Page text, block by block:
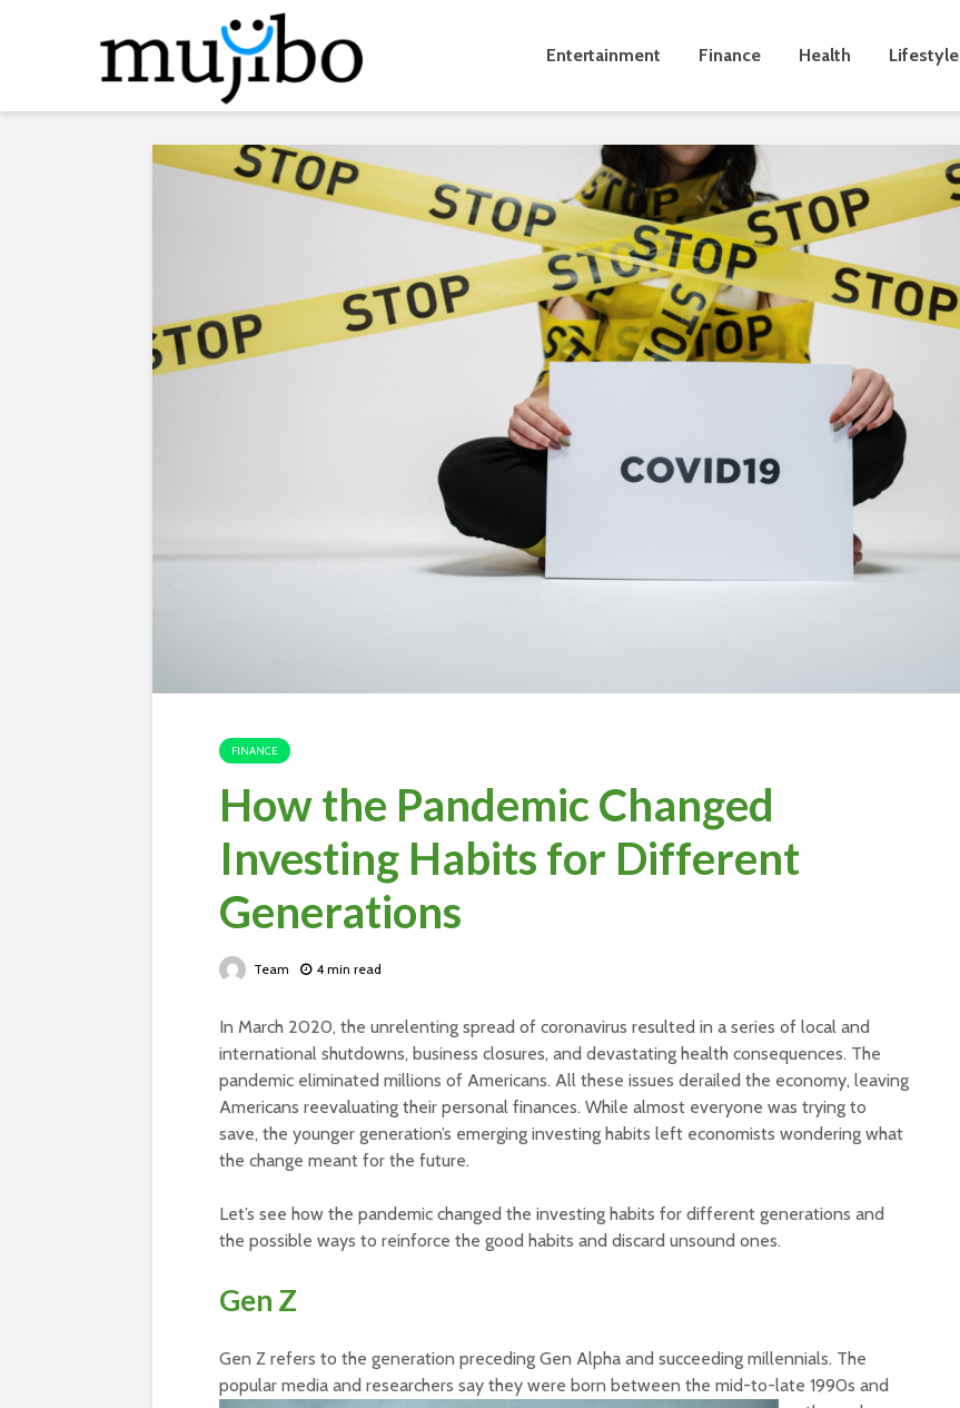
Entertainment Finance Health Lifestyle
FINANCE
How the Pandemic Changed
Investing Habits for Different
Generations
Team 4 min read
In March 2020, the unrelenting spread of coronavirus resulted in a series of local and
international shutdowns, business closures, and devastating health consequences. The
pandemic eliminated millions of Americans. All these issues derailed the economy, leaving
Americans reevaluating their personal finances. While almost everyone was trying to
save, the younger generation’s emerging investing habits left economists wondering what
the change meant for the future.
Let’s see how the pandemic changed the investing habits for different generations and
the possible ways to reinforce the good habits and discard unsound ones.
Gen Z
Gen Z refers to the generation preceding Gen Alpha and succeeding millennials. The
popular media and researchers say they were born between the mid-to-late 1990s and